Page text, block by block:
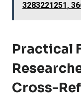
3283221251,
Practical
Cross-